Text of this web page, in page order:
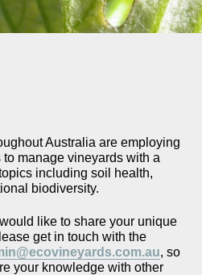
Australia are employing
manage vineyards with a
including soil health,
biodiversity.
like to share your unique
get in touch with the
, so
your knowledge with other